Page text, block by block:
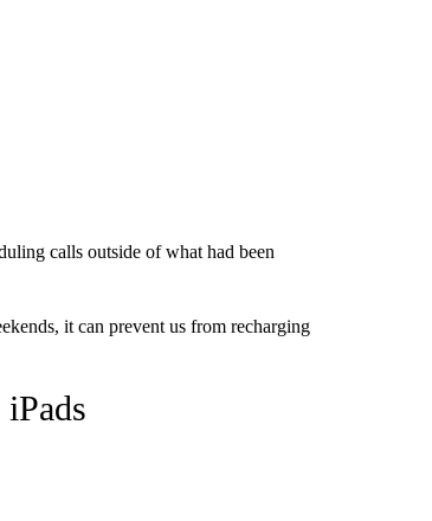
calls outside of what had been
it can prevent us from recharging